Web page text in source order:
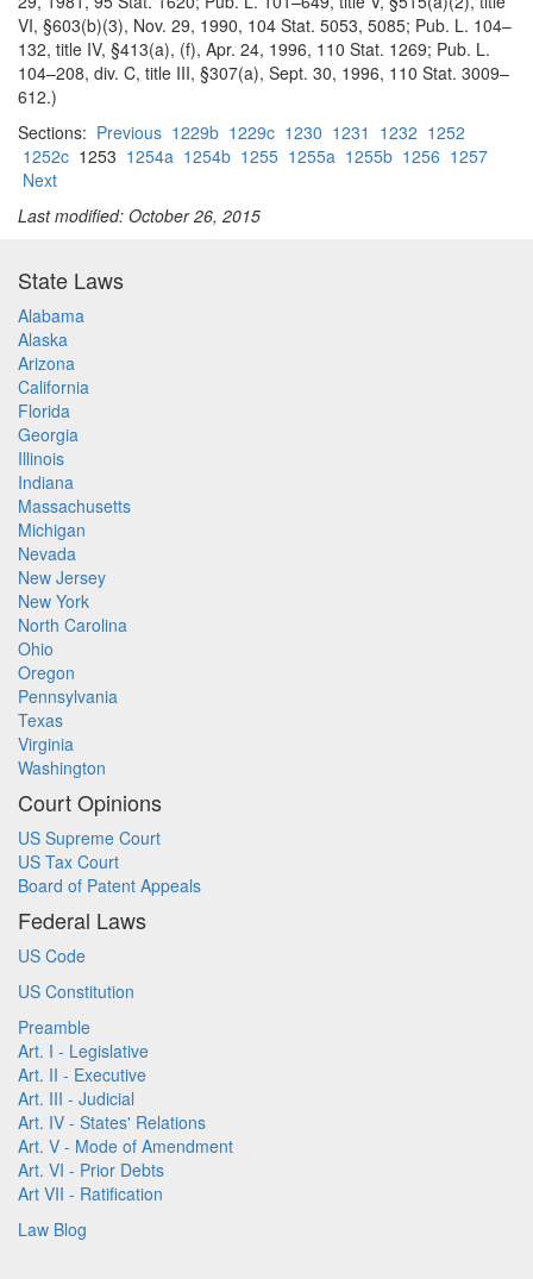
VI, §603(b)(3), Nov. 29, 1990, 104 Stat. 5053, 5085; Pub. L. 104–
132, title IV, §413(a), (f), Apr. 24, 1996, 110 Stat. 1269; Pub. L.
104–208, div. C, title III, §307(a), Sept. 30, 1996, 110 Stat. 3009–
612.)
Sections: Previous 1229b 1229c 1230 1231 1232 1252
1252c 1253 1254a 1254b 1255 1255a 1255b 1256 1257
Next
Last modified: October 26, 2015
State Laws
Alabama
Alaska
Arizona
California
Florida
Georgia
Illinois
Indiana
Massachusetts
Michigan
Nevada
New Jersey
New York
North Carolina
Ohio
Oregon
Pennsylvania
Texas
Virginia
Washington
Court Opinions
US Supreme Court
US Tax Court
Board of Patent Appeals
Federal Laws
US Code
US Constitution
Preamble
Art. I - Legislative
Art. II - Executive
Art. III - Judicial
Art. IV - States' Relations
Art. V - Mode of Amendment
Art. VI - Prior Debts
Art VII - Ratification
Law Blog